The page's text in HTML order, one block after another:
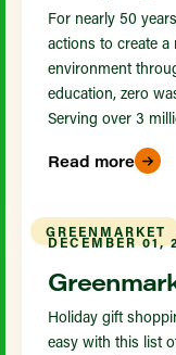
For nearly 50
actions to create
environment
education, zero
Serving over 3
Read more
GREENMARKET
DECEMBER 01,
Holiday gift
easy with this list